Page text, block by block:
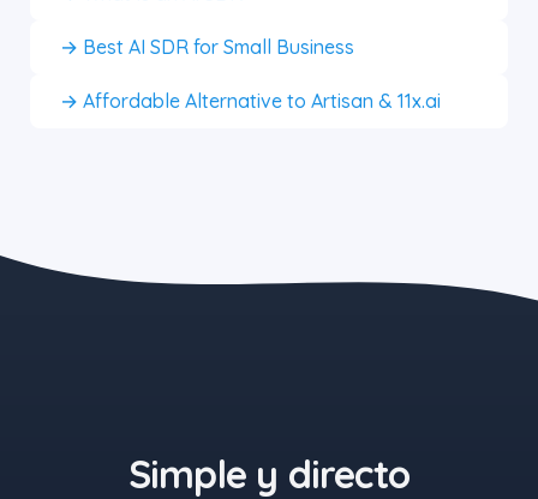
→ Best AI SDR for Small Business
→ Affordable Alternative to Artisan & 11x.ai
Simple y directo